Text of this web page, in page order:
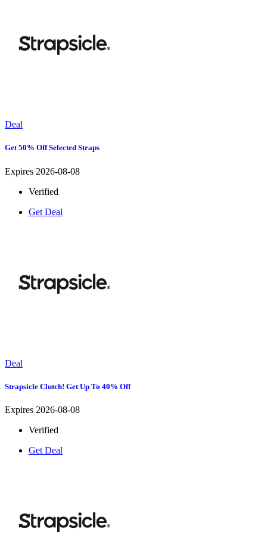
Deal
Get 50% Off Selected Straps
Expires 2026-08-08
Verified
Get Deal
Deal
Strapsicle Clutch! Get Up To 40% Off
Expires 2026-08-08
Verified
Get Deal